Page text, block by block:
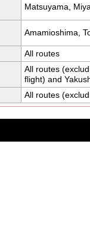
Matsuyama,
Amamioshima,
All routes
All routes
flight) and
All routes